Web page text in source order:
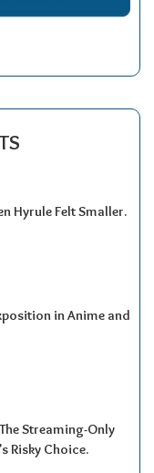
Hyrule Felt Smaller.
in Anime and
Streaming-Only
Risky Choice.